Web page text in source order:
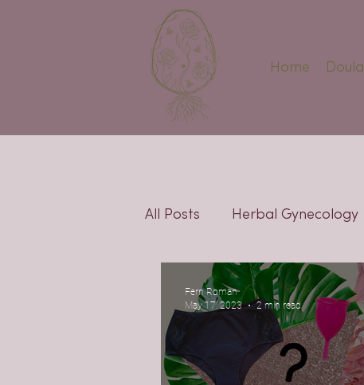
Home Doula
All Posts Herbal Gynecology
Pregnancy Fertility
Fern Roman
May 17, 2023
2 min read